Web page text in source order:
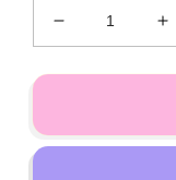
Decrease
quantity
for
Multi